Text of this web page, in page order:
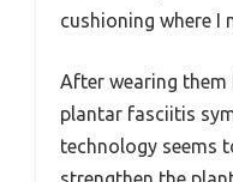
cushioning where I
After wearing
plantar fasciitis
technology seems